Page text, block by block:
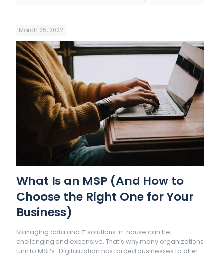
March 25, 2022
What Is an MSP (And How to
Choose the Right One for Your
Business)
Managing data and IT solutions in-house can be
challenging and expensive. That’s why many organizations
turn to MSPs. Digitalization has forced businesses to alter